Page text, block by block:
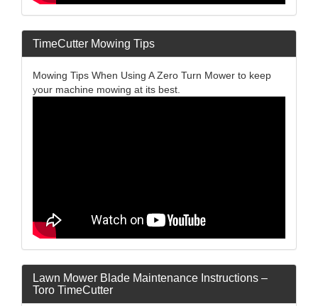
TimeCutter Mowing Tips
Mowing Tips When Using A Zero Turn Mower to keep
your machine mowing at its best.
Lawn Mower Blade Maintenance Instructions –
Toro TimeCutter